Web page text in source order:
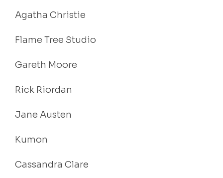
Agatha Christie
Flame Tree Studio
Gareth Moore
Rick Riordan
Jane Austen
Kumon
Cassandra Clare